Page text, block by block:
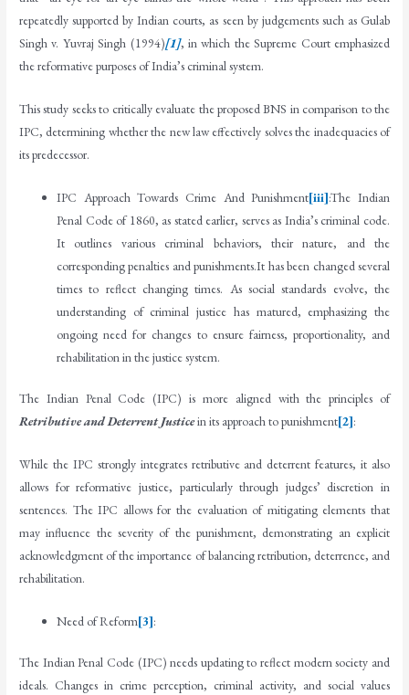
repeatedly supported by Indian courts, as seen by judgements such as Gulab
Singh v. Yuvraj Singh (1994)[1], in which the Supreme Court emphasized
the reformative purposes of India’s criminal system.
This study seeks to critically evaluate the proposed BNS in comparison to the
IPC, determining whether the new law effectively solves the inadequacies of
its predecessor.
IPC Approach Towards Crime And Punishment[iii]:The Indian
Penal Code of 1860, as stated earlier, serves as India’s criminal code.
It outlines various criminal behaviors, their nature, and the
corresponding penalties and punishments.It has been changed several
times to reflect changing times. As social standards evolve, the
understanding of criminal justice has matured, emphasizing the
ongoing need for changes to ensure fairness, proportionality, and
rehabilitation in the justice system.
The Indian Penal Code (IPC) is more aligned with the principles of
Retributive and Deterrent Justicein its approach to punishment[2]:
While the IPC strongly integrates retributive and deterrent features, it also
allows for reformative justice, particularly through judges’ discretion in
sentences. The IPC allows for the evaluation of mitigating elements that
may influence the severity of the punishment, demonstrating an explicit
acknowledgment of the importance of balancing retribution, deterrence, and
rehabilitation.
Need of Reform[3]:
The Indian Penal Code (IPC) needs updating to reflect modern society and
ideals. Changes in crime perception, criminal activity, and social values